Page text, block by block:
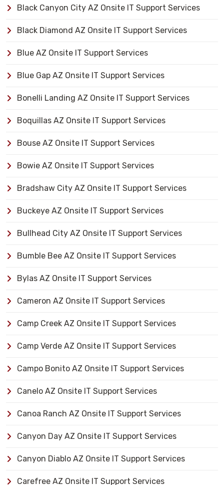
Black Canyon City AZ Onsite IT Support Services
Black Diamond AZ Onsite IT Support Services
Blue AZ Onsite IT Support Services
Blue Gap AZ Onsite IT Support Services
Bonelli Landing AZ Onsite IT Support Services
Boquillas AZ Onsite IT Support Services
Bouse AZ Onsite IT Support Services
Bowie AZ Onsite IT Support Services
Bradshaw City AZ Onsite IT Support Services
Buckeye AZ Onsite IT Support Services
Bullhead City AZ Onsite IT Support Services
Bumble Bee AZ Onsite IT Support Services
Bylas AZ Onsite IT Support Services
Cameron AZ Onsite IT Support Services
Camp Creek AZ Onsite IT Support Services
Camp Verde AZ Onsite IT Support Services
Campo Bonito AZ Onsite IT Support Services
Canelo AZ Onsite IT Support Services
Canoa Ranch AZ Onsite IT Support Services
Canyon Day AZ Onsite IT Support Services
Canyon Diablo AZ Onsite IT Support Services
Carefree AZ Onsite IT Support Services